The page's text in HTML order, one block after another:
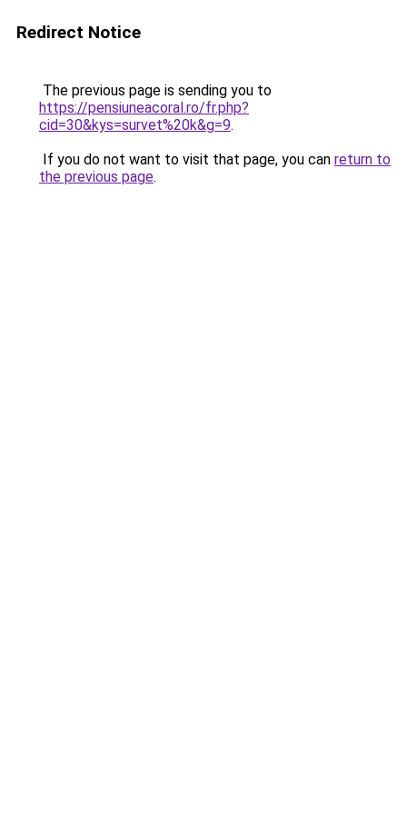
Redirect Notice
The previous page is sending you to
https://pensiuneacoral.ro/fr.php?
cid=30&kys=survet%20k&g=9.
If you do not want to visit that page, you can return to
the previous page.